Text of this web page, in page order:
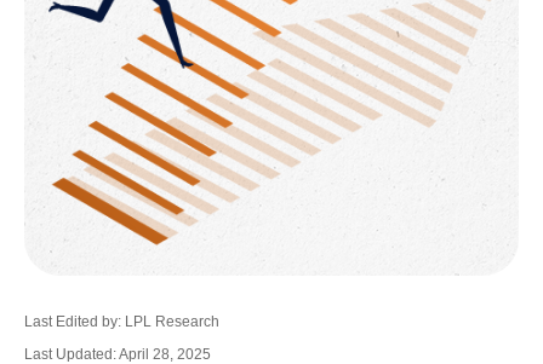
Last Edited by: LPL Research
Last Updated: April 28, 2025